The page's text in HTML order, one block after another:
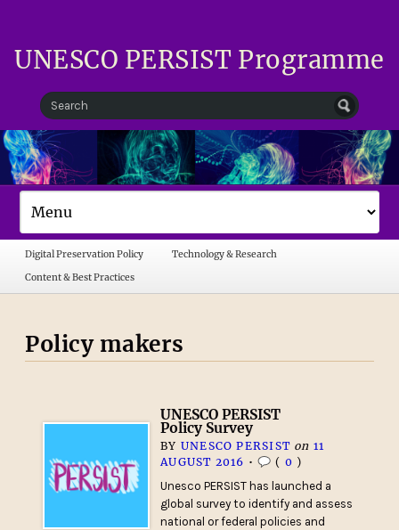
UNESCO PERSIST Programme
Digital Preservation Policy
Technology & Research
Content & Best Practices
Policy makers
UNESCO PERSIST
Policy Survey
BY UNESCO PERSIST on 11
AUGUST 2016 • ( 0 )
Unesco PERSIST has launched a
global survey to identify and assess
national or federal policies and